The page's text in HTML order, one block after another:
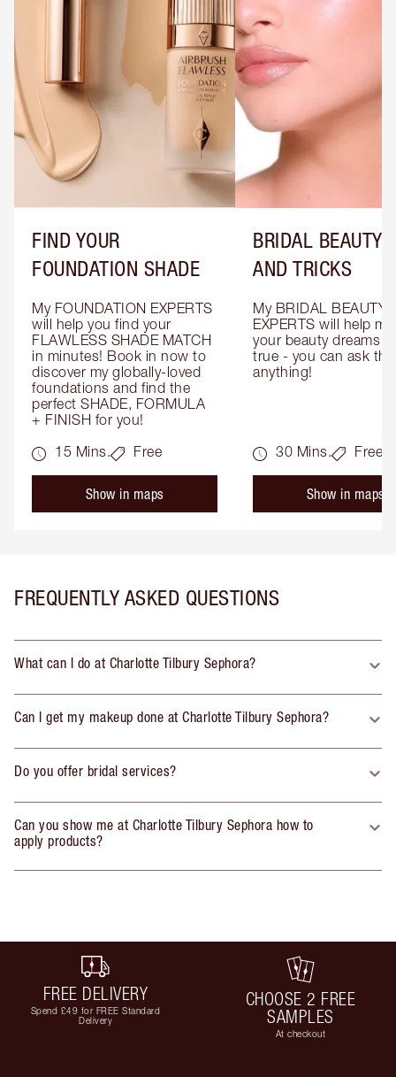
FIND YOUR
FOUNDATION SHADE
My FOUNDATION EXPERTS
will help you find your
FLAWLESS SHADE MATCH
in minutes! Book in now to
discover my globally-loved
foundations and find the
perfect SHADE, FORMULA
+ FINISH for you!
15 Mins.
Free
Show in maps
BRIDAL BEAUTY
AND TRICKS
My BRIDAL BEAUTY
EXPERTS will help
your beauty dreams
true - you can ask
anything!
30 Mins. Free
Show in maps
FREQUENTLY ASKED QUESTIONS
What can I do at Charlotte Tilbury Sephora?
Can I get my makeup done at Charlotte Tilbury Sephora?
Do you offer bridal services?
Can you show me at Charlotte Tilbury Sephora how to
apply products?
FREE DELIVERY
Spend £49 for FREE Standard
Delivery
CHOOSE 2 FREE
SAMPLES
At checkout